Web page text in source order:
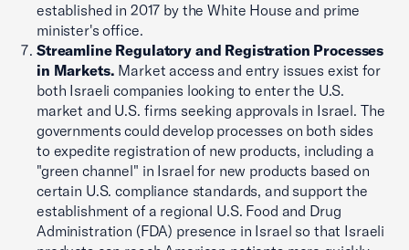
established in 2017 by the White House and prime
minister's office.
Streamline Regulatory and Registration Processes
in Markets. Market access and entry issues exist for
both Israeli companies looking to enter the U.S.
market and U.S. firms seeking approvals in Israel. The
governments could develop processes on both sides
to expedite registration of new products, including a
"green channel" in Israel for new products based on
certain U.S. compliance standards, and support the
establishment of a regional U.S. Food and Drug
Administration (FDA) presence in Israel so that Israeli